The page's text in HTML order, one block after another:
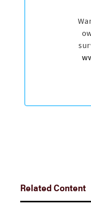
Related Content